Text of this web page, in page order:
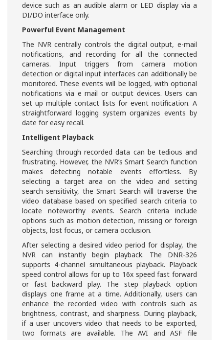
device such as an audible alarm or LED display via a
DI/DO interface only.
Powerful Event Management
The NVR centrally controls the digital output, e-mail
notifications, and recording for all the connected
cameras. Input triggers from camera motion
detection or digital input interfaces can additionally be
monitored. These events will be logged, with optional
notifications via e mail or output devices. Users can
set up multiple contact lists for event notification. A
straightforward logging system organizes events by
date for easy recall.
Intelligent Playback
Searching through recorded data can be tedious and
frustrating. However, the NVR’s Smart Search function
makes detecting notable events effortless. By
selecting a target area on the video and setting
search sensitivity, the Smart Search will traverse the
video database based on specified search criteria to
locate noteworthy events. Search criteria include
options such as motion detection, missing or foreign
objects, lost focus, or camera occlusion.
After selecting a desired video period for display, the
NVR can instantly begin playback. The DNR-326
supports 4-channel simultaneous playback. Playback
speed control allows for up to 16x speed fast forward
or fast backward play. The step playback option
displays one frame at a time. Additionally, users can
enhance the recorded video with controls such as
brightness, contrast, and sharpness. During playback,
if a user uncovers video that needs to be exported,
two formats are available. The AVI and ASF file